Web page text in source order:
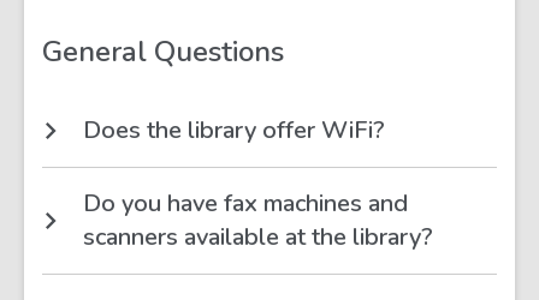
FAQs
General Questions
Does the library offer WiFi?
Do you have fax machines and
scanners available at the library?